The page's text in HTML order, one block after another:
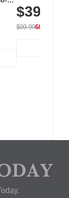
with 240 LEDs
$39.99
$99.9960% OFF